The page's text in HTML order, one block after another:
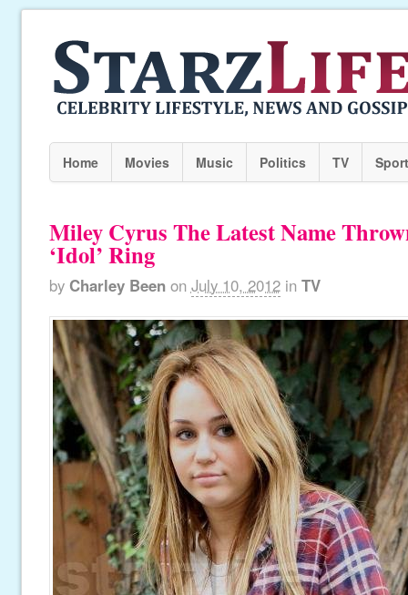
Home Movies Music Politics TV
Miley Cyrus The Latest Name
‘Idol’ Ring
by Charley Been on July 10, 2012 in TV